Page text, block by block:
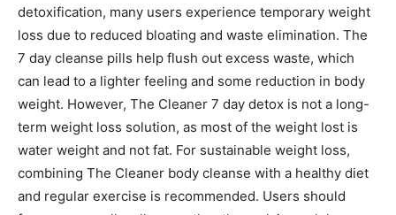
detoxification, many users experience temporary weight
loss due to reduced bloating and waste elimination. The
7 day cleanse pills help flush out excess waste, which
can lead to a lighter feeling and some reduction in body
weight. However, The Cleaner 7 day detox is not a long-
term weight loss solution, as most of the weight lost is
water weight and not fat. For sustainable weight loss,
combining The Cleaner body cleanse with a healthy diet
and regular exercise is recommended. Users should